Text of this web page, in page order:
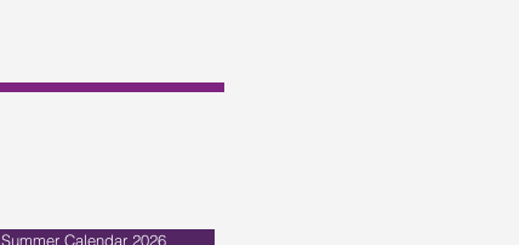
Summer Calendar 2026